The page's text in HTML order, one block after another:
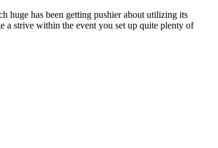
huge has been getting pushier about utilizing its
a strive within the event you set up quite plenty of